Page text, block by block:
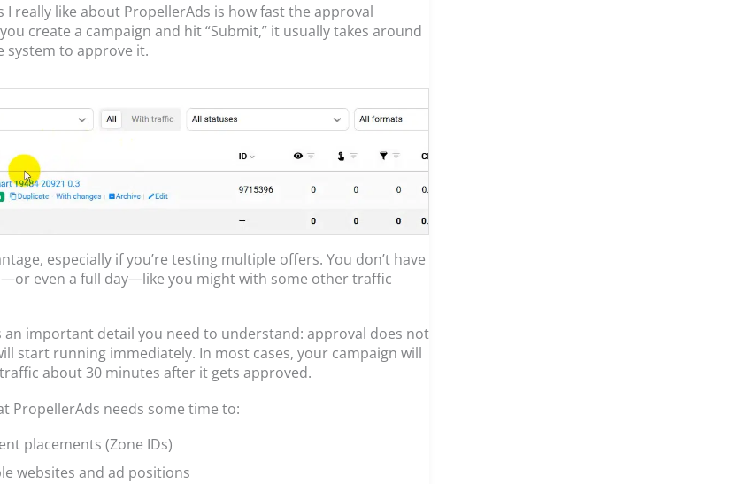
I really like about PropellerAds is how fast the approval
create a campaign and hit “Submit,” it usually takes around
system to approve it.
especially if you’re testing multiple offers. You don’t have
even a full day—like you might with some other traffic
an important detail you need to understand: approval does not
start running immediately. In most cases, your campaign will
about 30 minutes after it gets approved.
PropellerAds needs some time to:
placements (Zone IDs)
websites and ad positions